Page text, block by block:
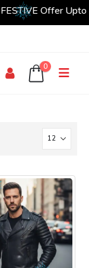
FESTIVE Offer
0